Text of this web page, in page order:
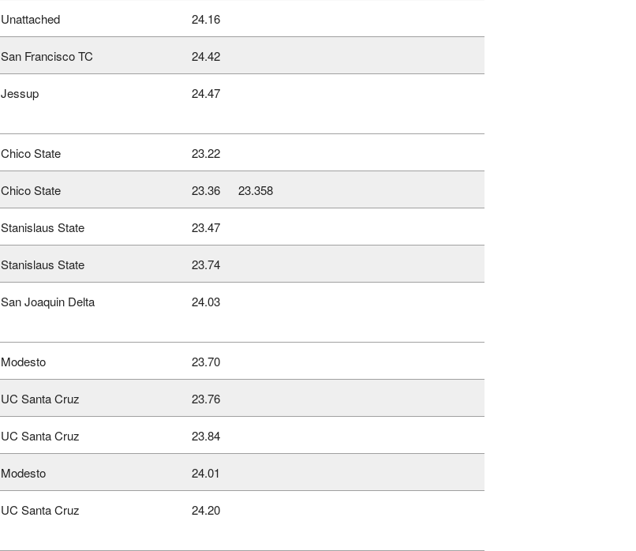
Unattached 24.16
San Francisco TC 24.42
Jessup 24.47
Chico State 23.22
Chico State 23.36 23.358
Stanislaus State 23.47
Stanislaus State 23.74
San Joaquin Delta 24.03
Modesto 23.70
UC Santa Cruz 23.76
UC Santa Cruz 23.84
Modesto 24.01
UC Santa Cruz 24.20